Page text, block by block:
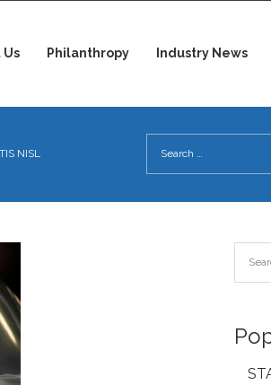
Us Philanthropy Industry News
NISL